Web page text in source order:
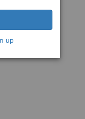
up